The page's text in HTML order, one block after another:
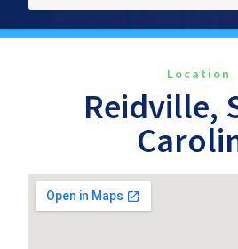
Location
Reidville,